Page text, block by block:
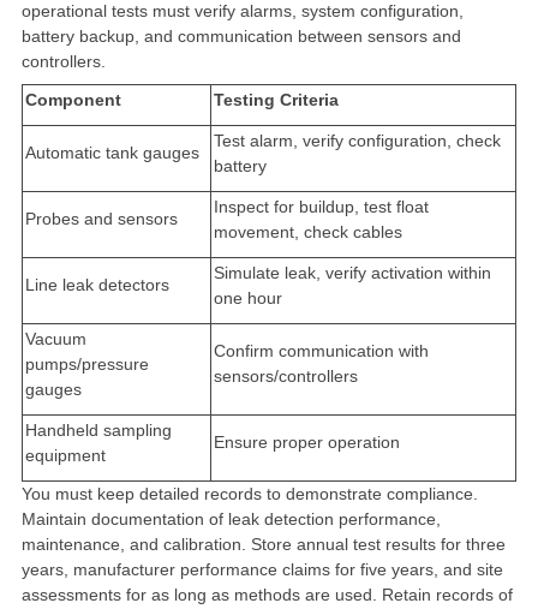
operational tests must verify alarms, system configuration,
battery backup, and communication between sensors and
controllers.
Component
Testing Criteria
Automatic tank gauges
Test alarm, verify configuration, check
battery
Probes and sensors
Inspect for buildup, test float
movement, check cables
Line leak detectors
Simulate leak, verify activation within
one hour
Vacuum
pumps/pressure
gauges
Confirm communication with
sensors/controllers
Handheld sampling
equipment
Ensure proper operation
You must keep detailed records to demonstrate compliance
Maintain documentation of leak detection performance,
maintenance, and calibration . Store annual test results for three
years, manufacturer performance claims for five years, and site
assessments for as long as methods are used. Retain records of